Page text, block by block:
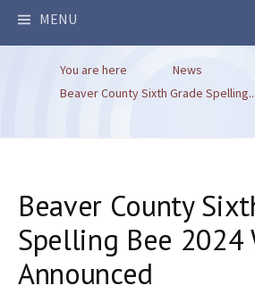
MENU
You are here
News
Beaver County Sixth Grade Spelling...
Beaver County
Spelling Bee 2024
Announced